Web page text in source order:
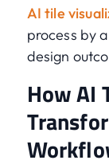
AI tile
process by
design
How AI